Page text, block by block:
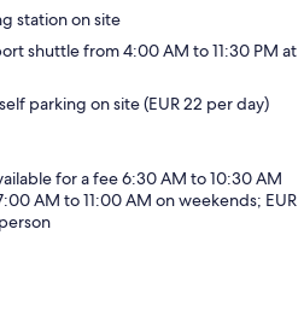
station on site
shuttle from 4:00 AM to 11:30 PM at
parking on site (EUR 22 per day)
for a fee 6:30 AM to 10:30 AM
AM to 11:00 AM on weekends; EUR